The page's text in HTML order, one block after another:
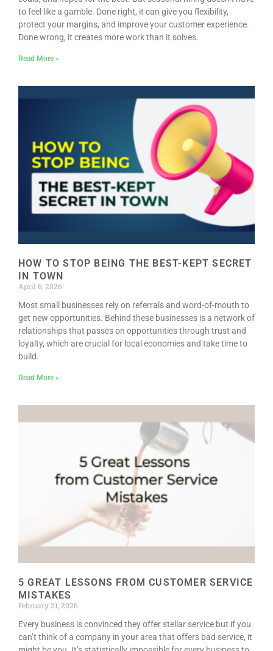
to feel like a gamble. Done right, it can give you flexibility,
protect your margins, and improve your customer experience.
Done wrong, it creates more work than it solves.
Read More »
HOW TO STOP BEING THE BEST-KEPT SECRET
IN TOWN
April 6, 2026
Most small businesses rely on referrals and word-of-mouth to
get new opportunities. Behind these businesses is a network of
relationships that passes on opportunities through trust and
loyalty, which are crucial for local economies and take time to
build.
Read More »
5 GREAT LESSONS FROM CUSTOMER SERVICE
MISTAKES
February 21, 2026
Every business is convinced they offer stellar service but if you
can’t think of a company in your area that offers bad service, it